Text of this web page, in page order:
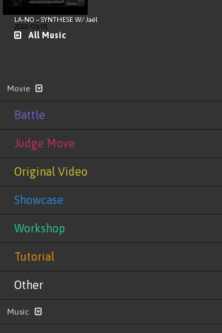
LA-NO – SYNTHESE W/ Jaël
2018/03/01
All Music
Movie
Battle
Judge Move
Original Video
Showcase
Workshop
Tutorial
Other
Music